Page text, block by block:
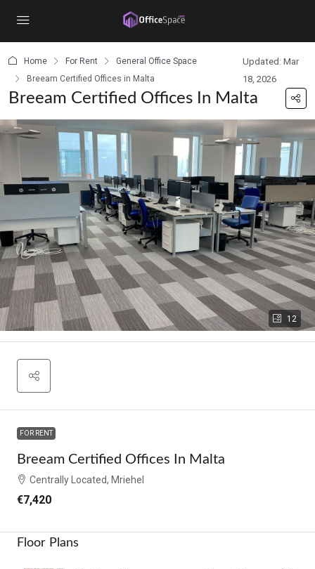
Home For Rent
General Office Space
Breeam Certified Offices in Malta
Updated: Mar
18, 2026
Breeam Certified Offices In Malta
12
FOR RENT
Breeam Certified Offices In Malta
Centrally Located, Mriehel
€7,420
Floor Plans